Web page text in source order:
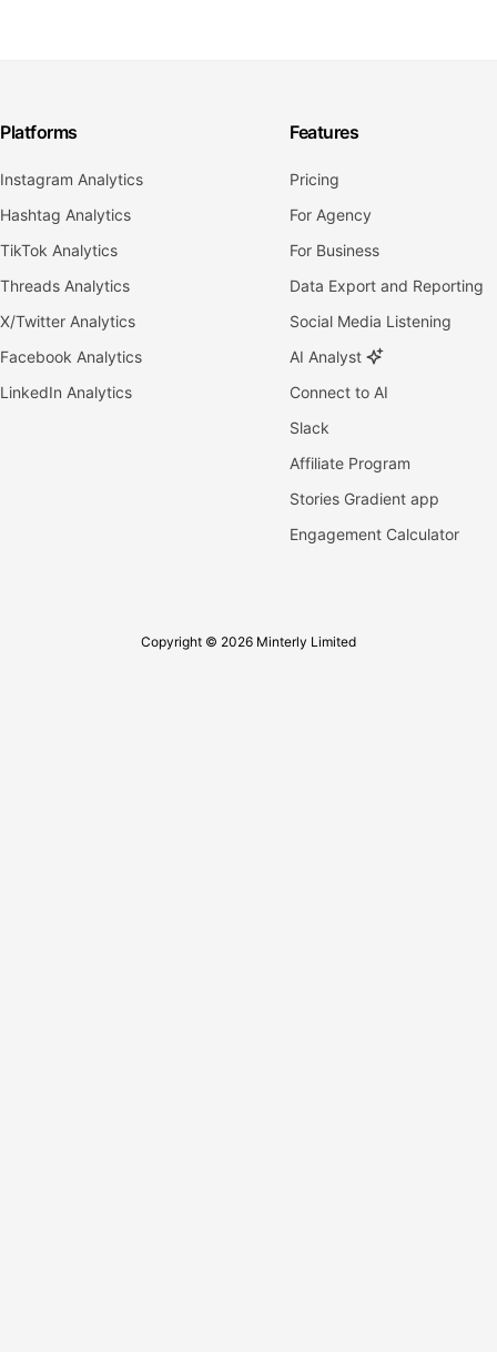
Platforms
Instagram Analytics
Hashtag Analytics
TikTok Analytics
Threads Analytics
X/Twitter Analytics
Facebook Analytics
LinkedIn Analytics
Features
Pricing
For Agency
For Business
Data Export and Reporting
Social Media Listening
AI Analyst
Connect to AI
Slack
Affiliate Program
Stories Gradient app
Engagement Calculator
Copyright © 2026 Minterly Limited